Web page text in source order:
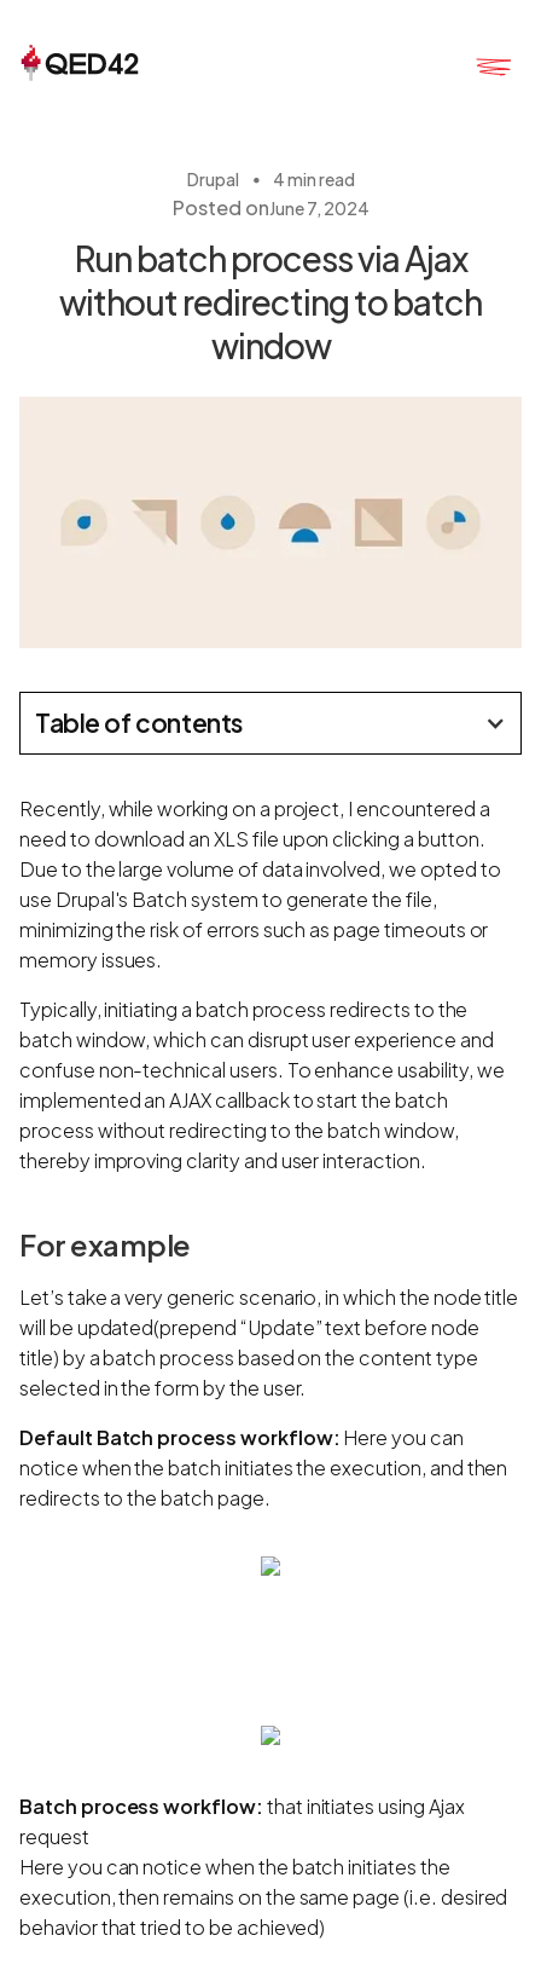
Drupal ・ 4 min read
Posted onJune 7, 2024
Run batch process via Ajax
without redirecting to batch
window
Table of contents
Recently, while working on a project, I encountered a
need to download an XLS file upon clicking a button.
Due to the large volume of data involved, we opted to
use Drupal's Batch system to generate the file,
minimizing the risk of errors such as page timeouts or
memory issues.
Typically, initiating a batch process redirects to the
batch window, which can disrupt user experience and
confuse non-technical users. To enhance usability, we
implemented an AJAX callback to start the batch
process without redirecting to the batch window,
thereby improving clarity and user interaction.
For example
Let’s take a very generic scenario, in which the node title
will be updated(prepend “Update” text before node
title) by a batch process based on the content type
selected in the form by the user.
Default Batch process workflow: Here you can
notice when the batch initiates the execution, and then
redirects to the batch page.
Batch process workflow: that initiates using Ajax
request
Here you can notice when the batch initiates the
execution, then remains on the same page (i.e. desired
behavior that tried to be achieved)